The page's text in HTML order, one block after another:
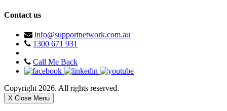
Contact us
info@supportnetwork.com.au
1300 671 931
Call Me Back
Copyright 2026. All rights reserved.
X Close Menu